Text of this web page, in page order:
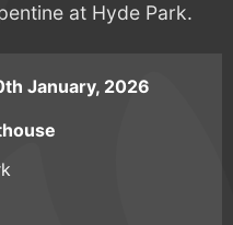
at Hyde Park.
January, 2026